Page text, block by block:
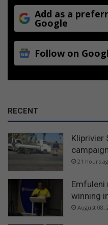
Add as a
Google
Follow on
RECENT
Kliprivier
21 hours
Emfuleni
winning
August 08,